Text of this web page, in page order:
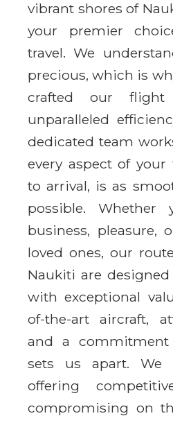
vibrant shores of
your premier
travel. We
precious, which is
crafted our
unparalleled
dedicated team
every aspect of
to arrival, is as
possible. Whether
business, pleasure,
loved ones, our
Naukiti are
with exceptional
of-the-art aircraft,
and a
sets us apart. We
offering
compromising on